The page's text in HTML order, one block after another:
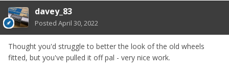
davey_83
Posted April 30, 2022
Thought you'd struggle to better the look of the old wheels
fitted, but you've pulled it off pal - very nice work.